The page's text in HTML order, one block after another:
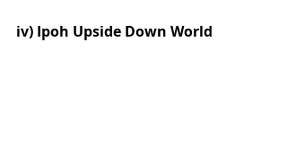
iv) Ipoh Upside Down World